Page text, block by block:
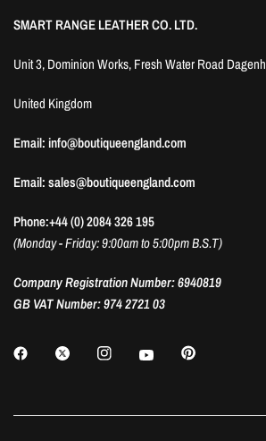
SMART RANGE LEATHER CO. LTD.
Unit 3, Dominion Works, Fresh Water Road
United Kingdom
Email: info@boutiqueengland.com
Email: sales@boutiqueengland.com
Phone:+44 (0) 2084 326 195
(Monday - Friday: 9:00am to 5:00pm B.S.T)
Company Registration Number: 6940819
GB VAT Number: 974 2721 03